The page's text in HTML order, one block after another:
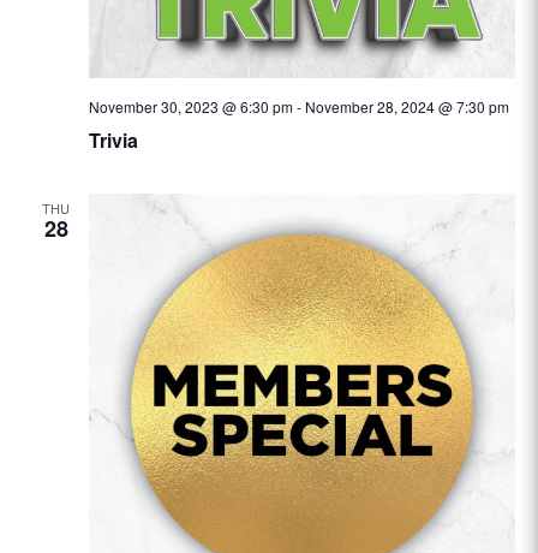
Trivia
November 30, 2023 @ 6:30 pm- November 28, 2024 @ 7:30 pm
THU
28